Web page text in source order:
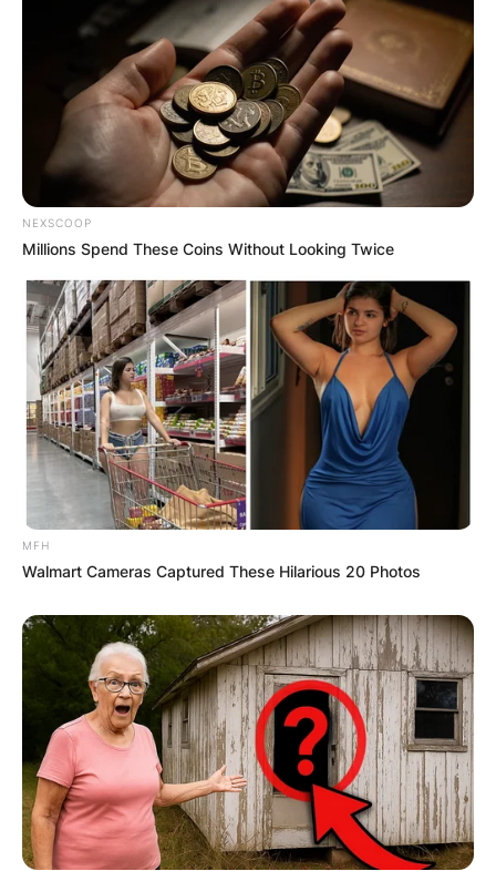
NEXSCOOP
Millions Spend These Coins Without Looking Twice
MFH
Walmart Cameras Captured These Hilarious 20 Photos